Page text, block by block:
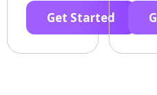
Get Started